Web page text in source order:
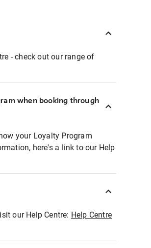
- check out our range of
when booking through
your Loyalty Program
here's a link to our Help
our Help Centre: Help Centre